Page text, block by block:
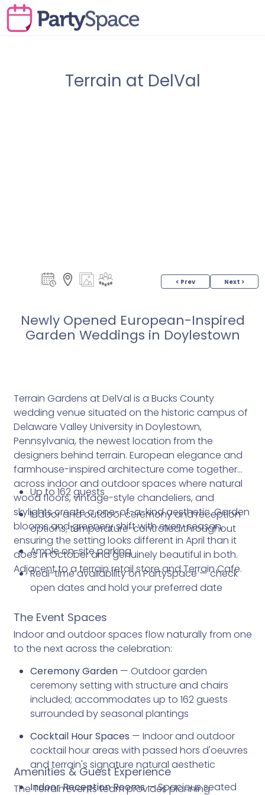
Terrain at DelVal
< Prev Next >
Newly Opened European-Inspired
Garden Weddings in Doylestown
Terrain Gardens at DelVal is a Bucks County
wedding venue situated on the historic campus of
Delaware Valley University in Doylestown,
Pennsylvania, the newest location from the
designers behind terrain. European elegance and
farmhouse-inspired architecture come together
across indoor and outdoor spaces where natural
wood floors, vintage-style chandeliers, and
skylights create a one-of-a-kind aesthetic. Garden
blooms and greenery shift with every season,
ensuring the setting looks different in April than it
does in October and genuinely beautiful in both.
Adjacent to a terrain retail store and Terrain Cafe.
Up to 162 guests
Indoor and outdoor ceremony and reception
options; temperature-controlled throughout
Ample on-site parking
Real-time availability on PartySpace — check
open dates and hold your preferred date
The Event Spaces
Indoor and outdoor spaces flow naturally from one
to the next across the celebration:
Ceremony Garden— Outdoor garden
ceremony setting with structure and chairs
included; accommodates up to 162 guests
surrounded by seasonal plantings
Cocktail Hour Spaces — Indoor and outdoor
cocktail hour areas with passed hors d'oeuvres
and terrain's signature natural aesthetic
Indoor Reception Rooms— Spacious seated
Amenities & Guest Experience
The Terrain Events team provides planning